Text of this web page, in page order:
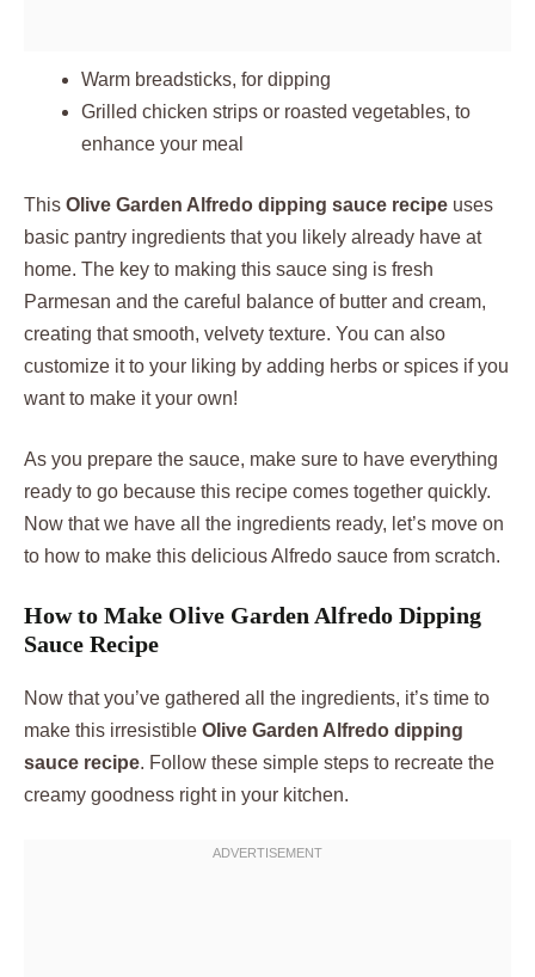
Warm breadsticks, for dipping
Grilled chicken strips or roasted vegetables, to
enhance your meal
This Olive Garden Alfredo dipping sauce recipe uses
basic pantry ingredients that you likely already have at
home. The key to making this sauce sing is fresh
Parmesan and the careful balance of butter and cream,
creating that smooth, velvety texture. You can also
customize it to your liking by adding herbs or spices if you
want to make it your own!
As you prepare the sauce, make sure to have everything
ready to go because this recipe comes together quickly.
Now that we have all the ingredients ready, let’s move on
to how to make this delicious Alfredo sauce from scratch.
How to Make Olive Garden Alfredo Dipping
Sauce Recipe
Now that you’ve gathered all the ingredients, it’s time to
make this irresistible Olive Garden Alfredo dipping
sauce recipe. Follow these simple steps to recreate the
creamy goodness right in your kitchen.